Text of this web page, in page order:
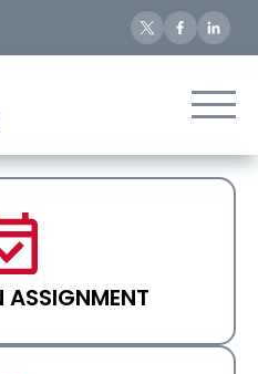
ASSIGNMENT